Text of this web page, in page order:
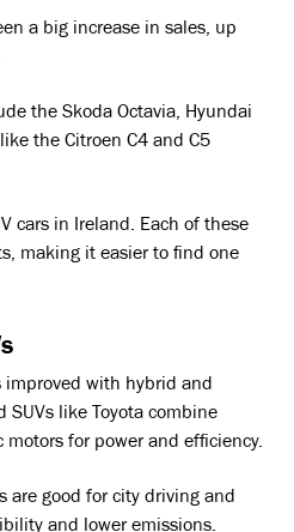
a big increase in sales, up
the Skoda Octavia, Hyundai
the Citroen C4 and C5
cars in Ireland. Each of these
making it easier to find one
improved with hybrid and
like Toyota combine
for power and efficiency.
are good for city driving and
and lower emissions.